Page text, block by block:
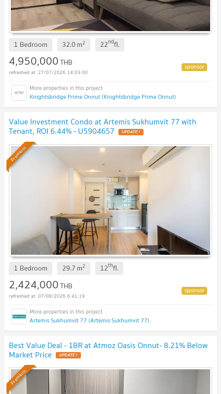
1 Bedroom 32.0m2 22ndfl.
4,950,000THB
27/07/2026 14:03:00
Knightsbridge Prime Onnut (Knightsbridge Prime Onnut)
Value Investment Condo at Artemis Sukhumvit 77 with
Tenant, ROI 6.44% - U5904657
Premium
1 Bedroom 29.7 m2 12thfl.
2,424,000THB
07/08/2026 6:41:19
Artemis Sukhumvit 77 (Artemis Sukhumvit 77)
Best Value Deal - 1BR at Atmoz Oasis Onnut- 8.21% Below
Market Price
Premium